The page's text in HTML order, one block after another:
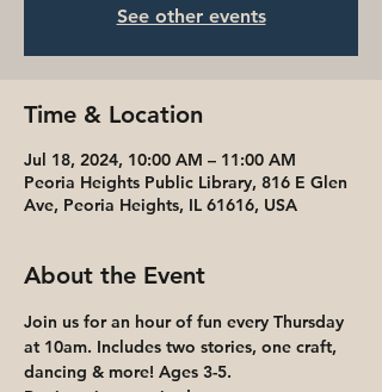
See other events
Time & Location
Jul 18, 2024, 10:00 AM – 11:00 AM
Peoria Heights Public Library, 816 E Glen
Ave, Peoria Heights, IL 61616, USA
About the Event
Join us for an hour of fun every Thursday
at 10am. Includes two stories, one craft,
dancing & more! Ages 3-5.